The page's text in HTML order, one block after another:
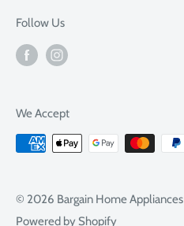
Sitemap
FAQ
Follow Us
We Accept
© 2026 Bargain Home Appliances
Powered by Shopify